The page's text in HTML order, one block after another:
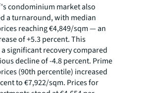
condominium market also
a turnaround, with median
reaching €4,849/sqm — an
of +5.3 percent. This
significant recovery compared
decline of -4.8 percent. Prime
(90th percentile) increased
to €7,922/sqm. Prices for